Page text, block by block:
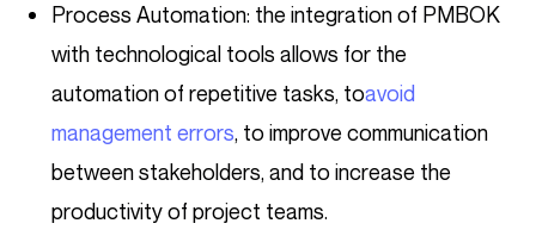
Process Automation: the integration of PMBOK
with technological tools allows for the
automation of repetitive tasks, toavoid
management errors, to improve communication
between stakeholders, and to increase the
productivity of project teams.